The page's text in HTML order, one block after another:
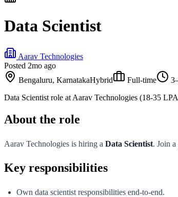
Data Scientist
Aarav Technologies
Posted 2mo ago
Bengaluru, KarnatakaHybrid Full-time
Data Scientist role at Aarav Technologies (18-35
About the role
Aarav Technologies is hiring a Data Scientist. Join
Key responsibilities
Own data scientist responsibilities end-to-end.